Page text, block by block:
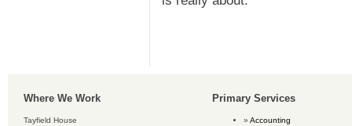
Where We Work
Tayfield House
Primary Services
Accounting